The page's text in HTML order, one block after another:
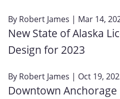
By Robert James | Mar 14,
New State of Alaska
Design for 2023
By Robert James | Oct 19,
Downtown